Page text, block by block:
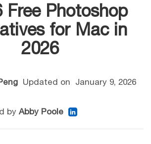
Free Photoshop
for Mac in
2026
Updated on January 9, 2026
by Abby Poole